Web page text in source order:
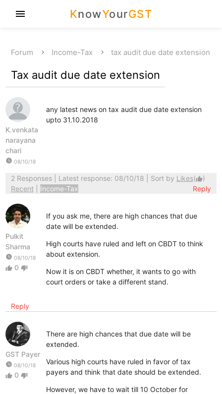
KnowYourGST
menu
Forum Income-Tax tax audit due date extension
Tax audit due date extension
K.venkata
narayana
chari
watch_later 08/10/18
any latest news on tax audit due date extension
upto 31.10.2018
2 Responses| Latest response: 08/10/18 | Sort by Likes(thumb_up)
Recent
Income-Tax Reply
Pulkit
Sharma
watch_later 08/10/18
thumb_up 0 thumb_down
If you ask me, there are high chances that due
date will be extended.
High courts have ruled and left on CBDT to think
about extension.
Now it is on CBDT whether, it wants to go with
court orders or take a different stand.
Reply
GST Payer
watch_later 08/10/18
thumb_up 0 thumb_down
There are high chances that due date will be
extended.
Various high courts have ruled in favor of tax
payers and think that date should be extended.
However, we have to wait till 10 October for